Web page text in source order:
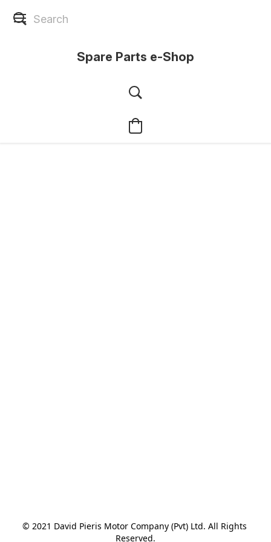
Spare Parts e-Shop
© 2021 David Pieris Motor Company (Pvt) Ltd. All Rights
Reserved.